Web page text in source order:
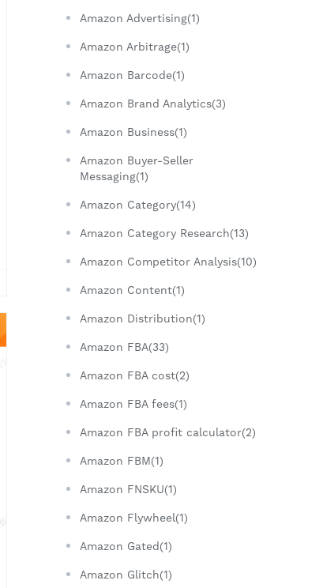
Amazon Advertising(1)
Amazon Arbitrage(1)
Amazon Barcode(1)
Amazon Brand Analytics(3)
Amazon Business(1)
Amazon Buyer-Seller
Messaging(1)
Amazon Category(14)
Amazon Category Research(13)
Amazon Competitor Analysis(10)
Amazon Content(1)
Amazon Distribution(1)
Amazon FBA(33)
Amazon FBA cost(2)
Amazon FBA fees(1)
Amazon FBA profit calculator(2)
Amazon FBM(1)
Amazon FNSKU(1)
Amazon Flywheel(1)
Amazon Gated(1)
Amazon Glitch(1)